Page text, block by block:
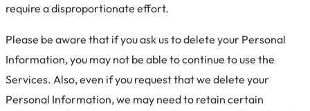
require a disproportionate effort.
Please be aware that if you ask us to delete your Personal
Information, you may not be able to continue to use the
Services. Also, even if you request that we delete your
Personal Information, we may need to retain certain